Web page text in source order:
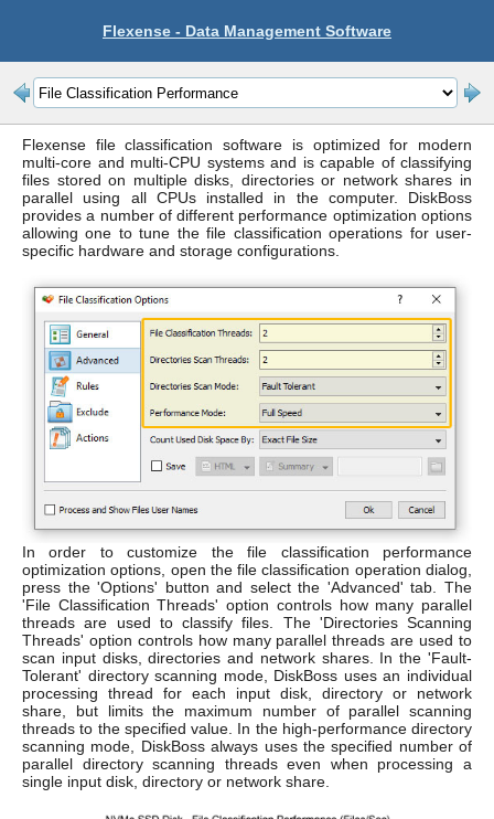
Flexense - Data Management Software
Flexense file classification software is optimized for modern
multi-core and multi-CPU systems and is capable of classifying
files stored on multiple disks, directories or network shares in
parallel using all CPUs installed in the computer. DiskBoss
provides a number of different performance optimization options
allowing one to tune the file classification operations for user-
specific hardware and storage configurations.
In order to customize the file classification performance
optimization options, open the file classification operation dialog,
press the 'Options' button and select the 'Advanced' tab. The
'File Classification Threads' option controls how many parallel
threads are used to classify files. The 'Directories Scanning
Threads' option controls how many parallel threads are used to
scan input disks, directories and network shares. In the 'Fault-
Tolerant' directory scanning mode, DiskBoss uses an individual
processing thread for each input disk, directory or network
share, but limits the maximum number of parallel scanning
threads to the specified value. In the high-performance directory
scanning mode, DiskBoss always uses the specified number of
parallel directory scanning threads even when processing a
single input disk, directory or network share.